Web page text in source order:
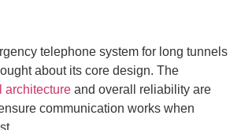
telephone system for long tunnels
about its core design. The
architecture and overall reliability are
communication works when